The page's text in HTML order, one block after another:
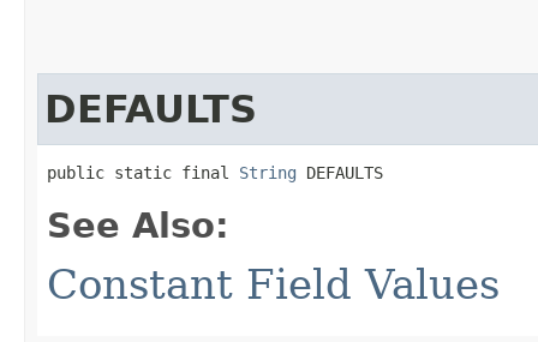
DEFAULTS
public static final String DEFAULTS
See Also:
Constant Field Values